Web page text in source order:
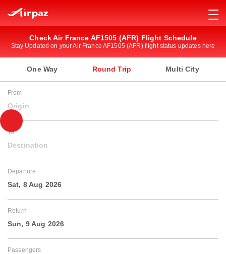
Check Air France AF1505 (AFR) Flight Schedule
Stay Updated on your Air France AF1505 (AFR) flight status updates here
One Way Round Trip Multi City
From
Origin
To
Destination
Departure
Sat, 8 Aug 2026
Return
Sun, 9 Aug 2026
Passengers